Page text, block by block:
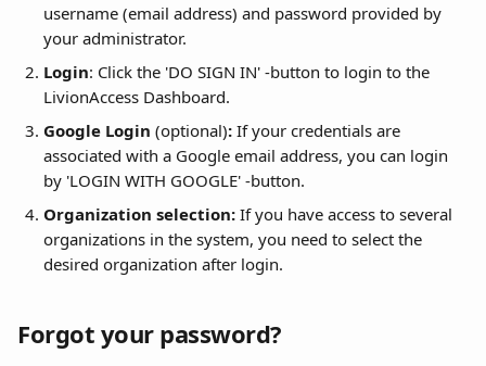
username (email address) and password provided by
your administrator.
Login: Click the 'DO SIGN IN' -button to login to the
LivionAccess Dashboard.
Google Login (optional): If your credentials are
associated with a Google email address, you can login
by 'LOGIN WITH GOOGLE' -button.
Organization selection: If you have access to several
organizations in the system, you need to select the
desired organization after login.
Forgot your password?